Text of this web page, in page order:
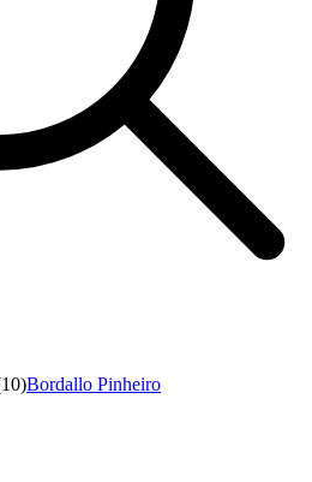
Bordallo Pinheiro